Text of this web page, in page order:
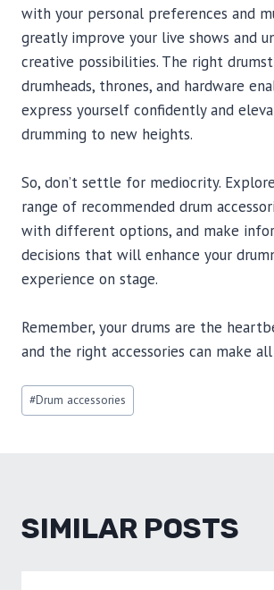
with your personal preferences and
greatly improve your live shows and
creative possibilities. The right
drumheads, thrones, and hardware
express yourself confidently and
drumming to new heights.
So, don’t settle for mediocrity.
range of recommended drum
with different options, and make
decisions that will enhance your
experience on stage.
Remember, your drums are the
and the right accessories can make
Post
Tags:
#Drum accessories
SIMILAR POSTS